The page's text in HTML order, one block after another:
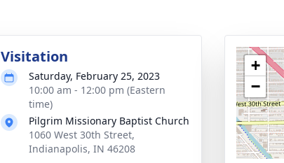
Visitation
Saturday, February 25, 2023
10:00 am - 12:00 pm (Eastern
time)
Pilgrim Missionary Baptist Church
1060 West 30th Street,
Indianapolis, IN 46208
+
−